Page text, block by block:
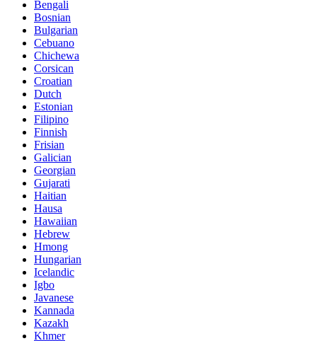
Bengali
Bosnian
Bulgarian
Cebuano
Chichewa
Corsican
Croatian
Dutch
Estonian
Filipino
Finnish
Frisian
Galician
Georgian
Gujarati
Haitian
Hausa
Hawaiian
Hebrew
Hmong
Hungarian
Icelandic
Igbo
Javanese
Kannada
Kazakh
Khmer